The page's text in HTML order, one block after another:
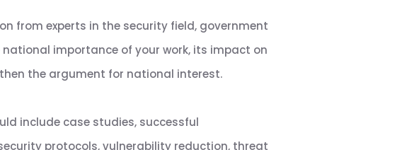
from experts in the security field, government
importance of your work, its impact on
the argument for national interest.
include case studies, successful
protocols, vulnerability reduction, threat